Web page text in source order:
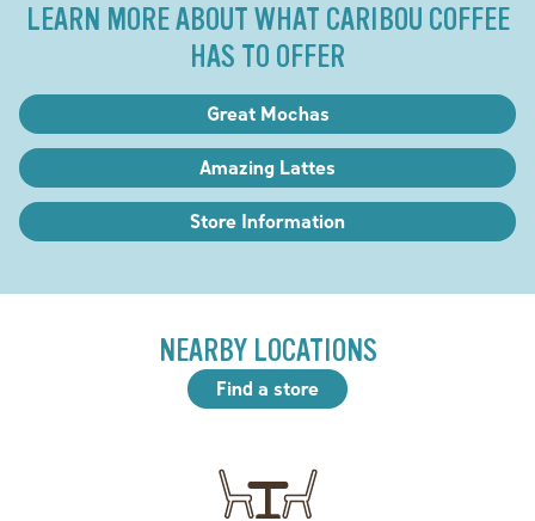
LEARN MORE ABOUT WHAT CARIBOU COFFEE
HAS TO OFFER
Great Mochas
Amazing Lattes
Store Information
NEARBY LOCATIONS
Find a store